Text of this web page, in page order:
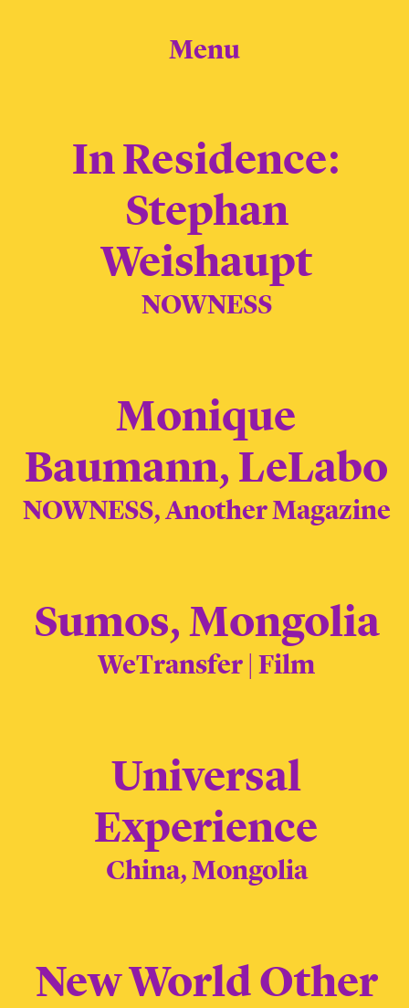
Menu
In Residence:
Stephan
Weishaupt
NOWNESS
Monique
Baumann, LeLabo
NOWNESS, Another Magazine
Sumos, Mongolia
WeTransfer | Film
Universal
Experience
China, Mongolia
New World Other